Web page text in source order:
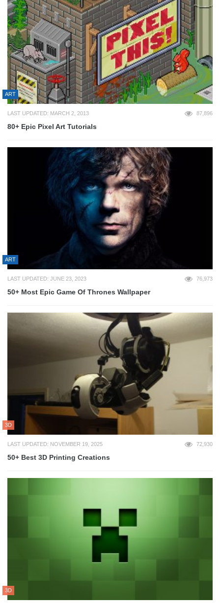
ART
LAST UPDATED: MARCH 2, 2013 87,896
80+ Epic Pixel Art Tutorials
ART
LAST UPDATED: JUNE 23, 2023 76,973
50+ Most Epic Game Of Thrones Wallpaper
3D
LAST UPDATED: NOVEMBER 19, 2025 72,930
50+ Best 3D Printing Creations
3D